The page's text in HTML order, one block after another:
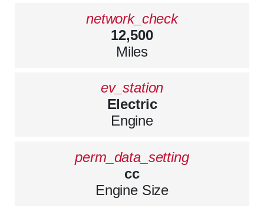
network_check
12,500
Miles
ev_station
Electric
Engine
perm_data_setting
cc
Engine Size